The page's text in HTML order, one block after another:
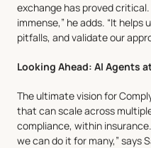
exchange has proved
immense,” he adds. “It
pitfalls, and validate our
Looking Ahead: AI Agents
The ultimate vision for
that can scale across
compliance, within
we can do it for many,” says